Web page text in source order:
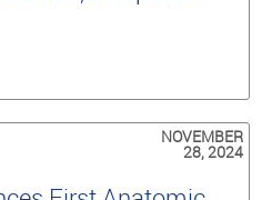
NOVEMBER
28, 2024